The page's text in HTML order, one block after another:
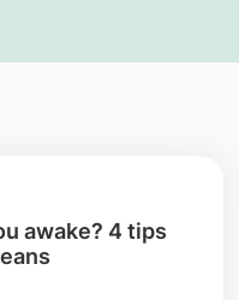
awake? 4 tips